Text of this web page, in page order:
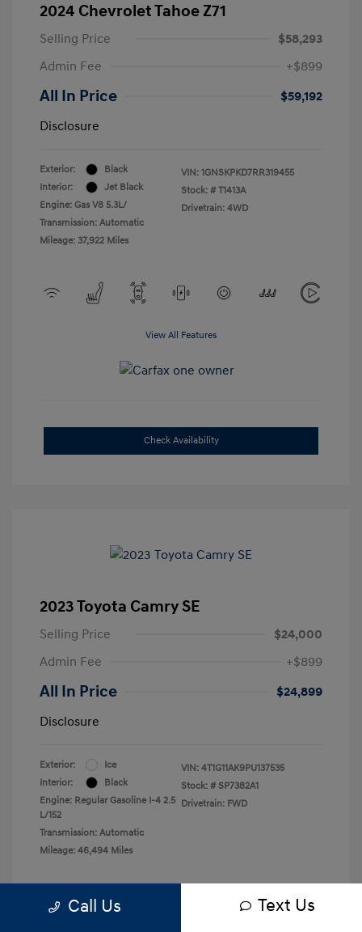
2024 Chevrolet Tahoe Z71
Selling Price
$58,293
Admin Fee
+$899
All In Price
$59,192
Disclosure
Exterior:
Black
Interior:
Jet Black
Engine: Gas V8 5.3L/
Transmission: Automatic
Mileage: 37,922 Miles
VIN: 1GNSKPKD7RR319455
Stock: # T1413A
Drivetrain: 4WD
View All Features
Check Availability
2023 Toyota Camry SE
Selling Price
$24,000
Admin Fee
+$899
All In Price
$24,899
Disclosure
Exterior:
Ice
Interior:
Black
Engine: Regular Gasoline I-4 2.5
L/152
Transmission: Automatic
Mileage: 46,494 Miles
VIN: 4T1G11AK9PU137535
Stock: # SP7382A1
Drivetrain: FWD
Call Us Text Us